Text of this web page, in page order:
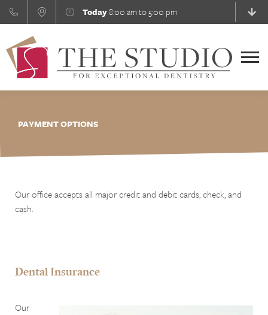
Skip
Today8:00 am to 5:00 pm
Menu
PAYMENT OPTIONS
Our office accepts all major credit and debit cards, check, and
cash.
Dental Insurance
Our